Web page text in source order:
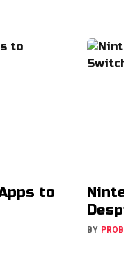
to
BY